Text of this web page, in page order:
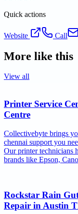
Quick actions
Website Call
More like this
View all
Printer Service
Centre
Collectivebyte brings
chennai support you
Our printer technicians
brands like Epson,
Rockstar Rain
Repair in Austin